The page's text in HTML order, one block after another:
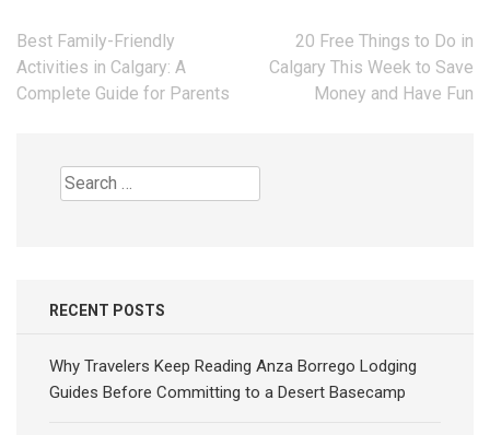
Post
navigation
Best Family-Friendly
Activities in Calgary: A
Complete Guide for Parents
20 Free Things to Do in
Calgary This Week to Save
Money and Have Fun
Search
for:
RECENT POSTS
Why Travelers Keep Reading Anza Borrego Lodging
Guides Before Committing to a Desert Basecamp